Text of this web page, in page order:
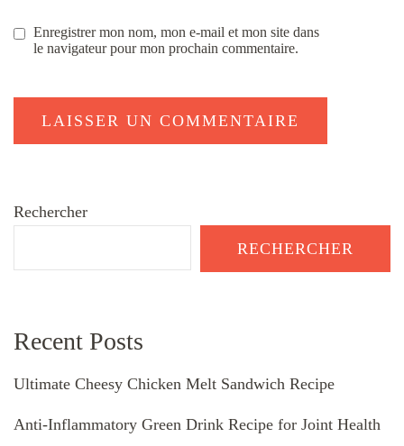
Enregistrer mon nom, mon e-mail et mon site dans
le navigateur pour mon prochain commentaire.
Rechercher
RECHERCHER
Recent Posts
Ultimate Cheesy Chicken Melt Sandwich Recipe
Anti-Inflammatory Green Drink Recipe for Joint Health